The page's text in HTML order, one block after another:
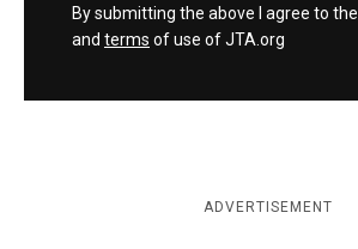
By submitting the above I agree to the
and terms of use of JTA.org
ADVERTISEMENT